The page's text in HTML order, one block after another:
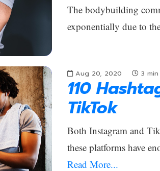
The bodybuilding
exponentially due to
Aug 20, 2020 3 min
110
TikTok
Both Instagram and
these platforms have
Read More...